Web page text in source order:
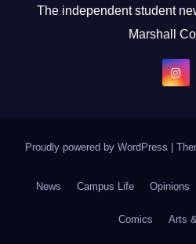
The independent student
Marshall
Proudly powered by WordPress
News Campus Life Opinions
Comics Arts